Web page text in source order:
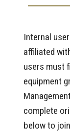
Internal
affiliated
users must
equipment
complete
below to